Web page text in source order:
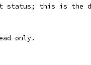
status; this is the
only.